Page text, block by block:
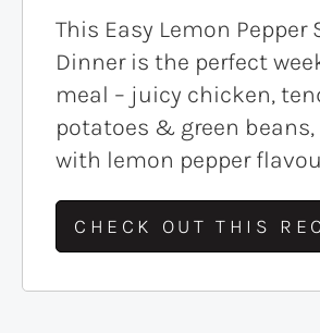
This Easy Lemon Pepper
Dinner is the perfect
meal – juicy chicken,
potatoes & green
with lemon pepper
CHECK OUT THIS